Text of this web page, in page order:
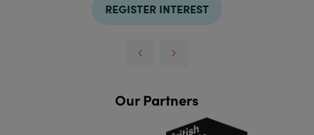
REGISTER INTEREST
Our Partners